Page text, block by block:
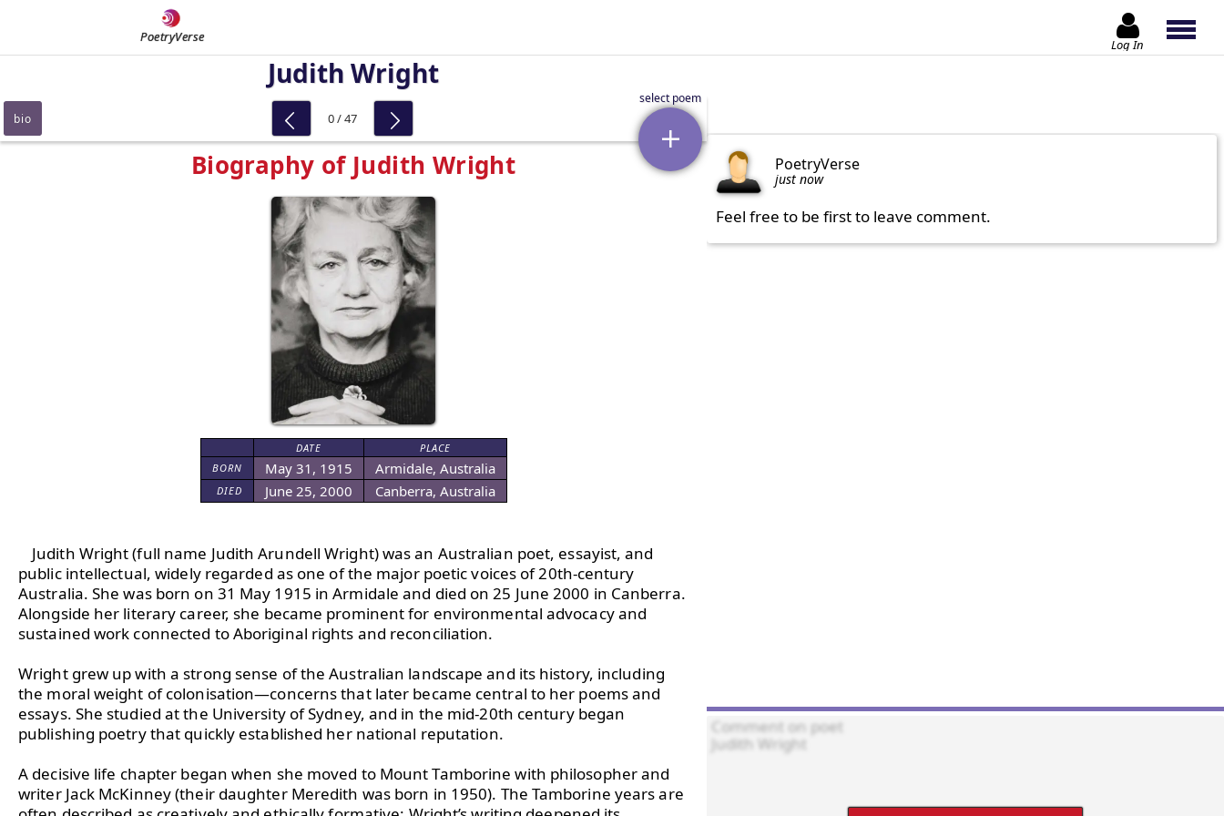
PoetryVerse Log In
Judith Wright
Biography of Judith Wright
DATE
PLACE
BORN
May 31, 1915 Armidale, Australia
DIED June 25, 2000 Canberra, Australia
Judith Wright (full name Judith Arundell Wright) was an Australian poet, essayist, and
public intellectual, widely regarded as one of the major poetic voices of 20th-century
Australia. She was born on 31 May 1915 in Armidale and died on 25 June 2000 in Canberra.
Alongside her literary career, she became prominent for environmental advocacy and
sustained work connected to Aboriginal rights and reconciliation.
Wright grew up with a strong sense of the Australian landscape and its history, including
the moral weight of colonisation—concerns that later became central to her poems and
essays. She studied at the University of Sydney, and in the mid-20th century began
publishing poetry that quickly established her national reputation.
A decisive life chapter began when she moved to Mount Tamborine with philosopher and
writer Jack McKinney (their daughter Meredith was born in 1950). The Tamborine years are
bio 0 / 47
PoetryVerse
just now
Feel free to be first to leave comment.